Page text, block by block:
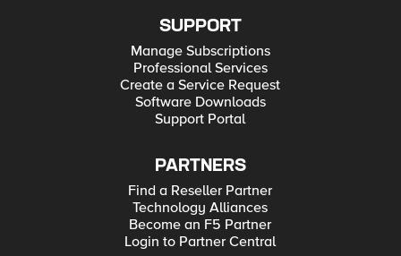
SUPPORT
Manage Subscriptions
Professional Services
Create a Service Request
Software Downloads
Support Portal
PARTNERS
Find a Reseller Partner
Technology Alliances
Become an F5 Partner
Login to Partner Central